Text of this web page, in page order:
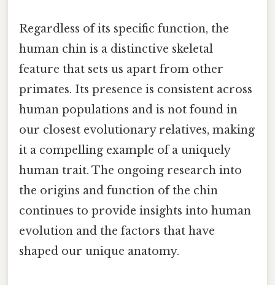
Regardless of its specific function, the
human chin is a distinctive skeletal
feature that sets us apart from other
primates. Its presence is consistent across
human populations and is not found in
our closest evolutionary relatives, making
it a compelling example of a uniquely
human trait. The ongoing research into
the origins and function of the chin
continues to provide insights into human
evolution and the factors that have
shaped our unique anatomy.